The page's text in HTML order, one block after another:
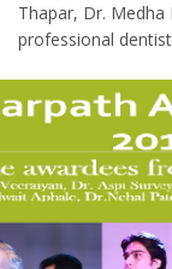
Thapar, Dr. Medha
professional